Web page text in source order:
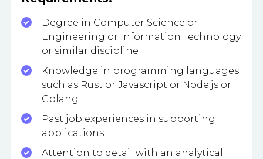
Degree in Computer Science or
Engineering or Information Technology
or similar discipline
Knowledge in programming languages
such as Rust or Javascript or Node.js or
Golang
Past job experiences in supporting
applications
Attention to detail with an analytical